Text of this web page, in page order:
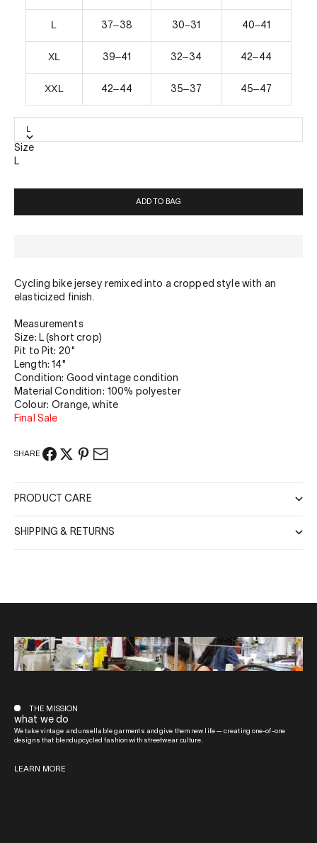
L 37–38 30–31 40–41
XL 39–41 32–34 42–44
XXL 42–44 35–37 45–47
Size
L
ADD TO BAG
Cycling bike jersey remixed into a cropped style with an
elasticized finish.
Measurements
Size: L (short crop)
Pit to Pit: 20"
Length: 14"
Condition: Good vintage condition
Material Condition: 100% polyester
Colour: Orange, white
Final Sale
SHARE
PRODUCT CARE
SHIPPING & RETURNS
THE MISSION
what we do
We take vintage and unsellable garments and give them new life — creating one-of-one
designs that blend upcycled fashion with streetwear culture.
LEARN MORE